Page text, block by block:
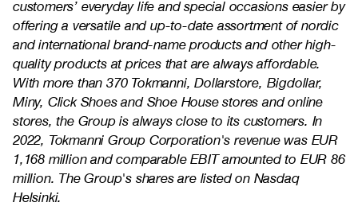
customers’ everyday life and special occasions easier by
offering a versatile and up-to-date assortment of nordic
and international brand-name products and other high-
quality products at prices that are always affordable.
With more than 370 Tokmanni, Dollarstore, Bigdollar,
Miny, Click Shoes and Shoe House stores and online
stores, the Group is always close to its customers. In
2022, Tokmanni Group Corporation's revenue was EUR
1,168 million and comparable EBIT amounted to EUR 86
million. The Group's shares are listed on Nasdaq
Helsinki.